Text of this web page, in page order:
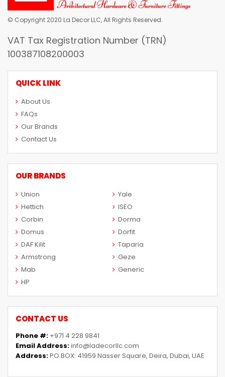
© Copyright 2020 La Decor LLC, All Rights Reserved.
VAT Tax Registration Number (TRN)
100387108200003
QUICK LINK
About Us
FAQs
Our Brands
Contact Us
OUR BRANDS
Union
Yale
Hettich
ISEO
Corbin
Dorma
Domus
Dorfit
DAF Kilit
Taparia
Armstrong
Geze
Mab
Generic
HP
CONTACT US
Phone #: +971 4 228 9841
Email Address:info@ladecorllc.com
Address:PO BOX: 41959 Nasser Square, Deira, Dubai, UAE